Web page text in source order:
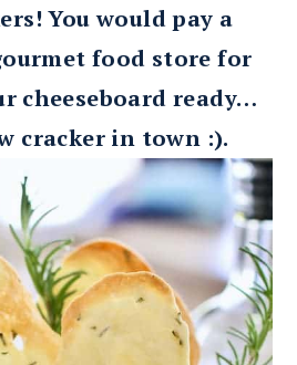
You would pay a
food store for
cheeseboard ready…
cracker in town :).